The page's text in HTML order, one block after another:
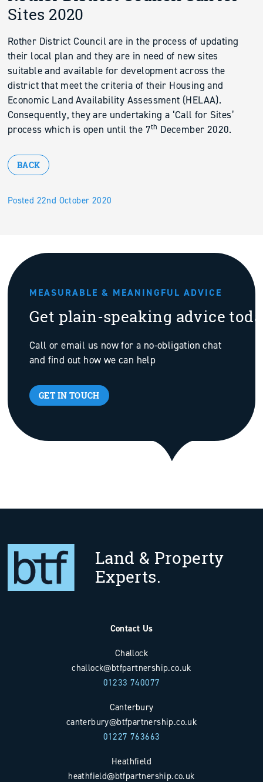
Posted 22nd October 2020
Sites 2020
Rother District Council are in the process of updating
their local plan and they are in need of new sites
suitable and available for development across the
district that meet the criteria of their Housing and
Economic Land Availability Assessment (HELAA).
Consequently, they are undertaking a ‘Call for Sites’
process which is open until the 7th December 2020.
BACK
MEASURABLE & MEANINGFUL ADVICE
Get plain-speaking advice
Call or email us now for a no-obligation chat
and find out how we can help
GET IN TOUCH
Land & Property
Experts.
Contact Us
Challock
challock@btfpartnership.co.uk
01233 740077
Canterbury
canterbury@btfpartnership.co.uk
01227 763663
Heathfield
heathfield@btfpartnership.co.uk